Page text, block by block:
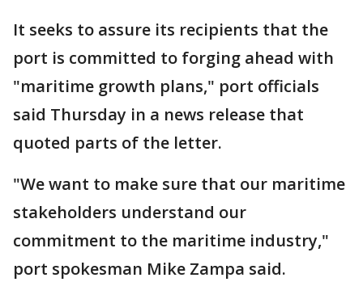
It seeks to assure its recipients that the
port is committed to forging ahead with
"maritime growth plans," port officials
said Thursday in a news release that
quoted parts of the letter.
"We want to make sure that our maritime
stakeholders understand our
commitment to the maritime industry,"
port spokesman Mike Zampa said.